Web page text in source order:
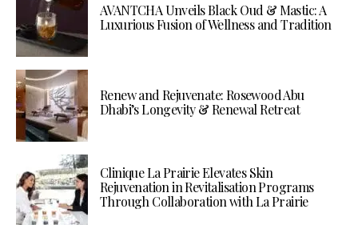
AVANTCHA Unveils Black Oud & Mastic: A
Luxurious Fusion of Wellness and Tradition
Renew and Rejuvenate: Rosewood Abu
Dhabi’s Longevity & Renewal Retreat
Clinique La Prairie Elevates Skin
Rejuvenation in Revitalisation Programs
Through Collaboration with La Prairie